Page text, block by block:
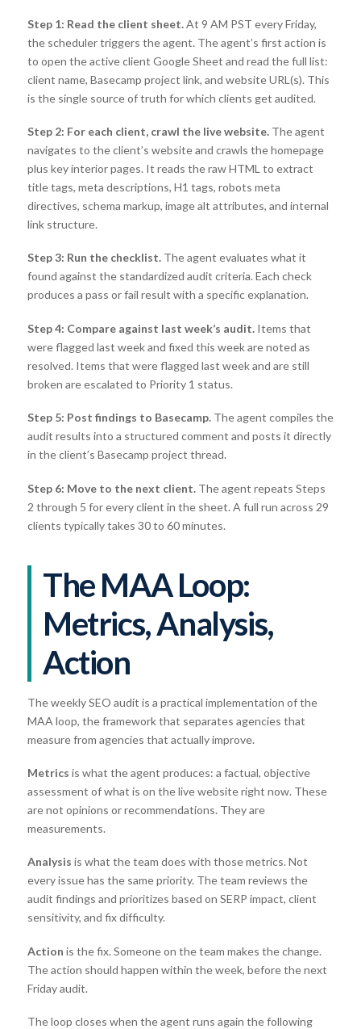
Step 1: Read the client sheet.At 9 AM PST every Friday,
the scheduler triggers the agent. The agent’s first action is
to open the active client Google Sheet and read the full list:
client name, Basecamp project link, and website URL(s). This
is the single source of truth for which clients get audited.
Step 2: For each client, crawl the live website. The agent
navigates to the client’s website and crawls the homepage
plus key interior pages. It reads the raw HTML to extract
title tags, meta descriptions, H1 tags, robots meta
directives, schema markup, image alt attributes, and internal
link structure.
Step 3: Run the checklist. The agent evaluates what it
found against the standardized audit criteria. Each check
produces a pass or fail result with a specific explanation.
Step 4: Compare against last week’s audit. Items that
were flagged last week and fixed this week are noted as
resolved. Items that were flagged last week and are still
broken are escalated to Priority 1 status.
Step 5: Post findings to Basecamp. The agent compiles the
audit results into a structured comment and posts it directly
in the client’s Basecamp project thread.
Step 6: Move to the next client. The agent repeats Steps
2 through 5 for every client in the sheet. A full run across 29
clients typically takes 30 to 60 minutes.
The MAA Loop:
Metrics, Analysis,
Action
The weekly SEO audit is a practical implementation of the
MAA loop, the framework that separates agencies that
measure from agencies that actually improve.
Metrics is what the agent produces: a factual, objective
assessment of what is on the live website right now. These
are not opinions or recommendations. They are
measurements.
Analysis is what the team does with those metrics. Not
every issue has the same priority. The team reviews the
audit findings and prioritizes based on SERP impact, client
sensitivity, and fix difficulty.
Action is the fix. Someone on the team makes the change.
The action should happen within the week, before the next
Friday audit.
The loop closes when the agent runs again the following